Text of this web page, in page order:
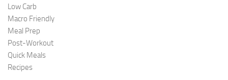
Low Carb
Macro Friendly
Meal Prep
Post-Workout
Quick Meals
Recipes